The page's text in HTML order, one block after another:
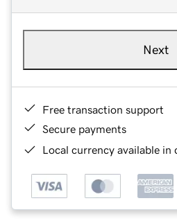
Next
Free transaction support
Secure payments
Local currency available in